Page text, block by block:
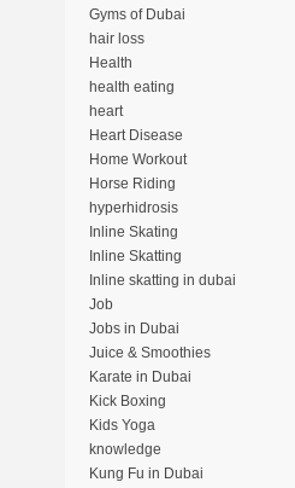
Gyms of Dubai
hair loss
Health
health eating
heart
Heart Disease
Home Workout
Horse Riding
hyperhidrosis
Inline Skating
Inline Skatting
Inline skatting in dubai
Job
Jobs in Dubai
Juice & Smoothies
Karate in Dubai
Kick Boxing
Kids Yoga
knowledge
Kung Fu in Dubai